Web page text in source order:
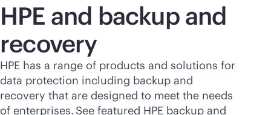
HPE and backup and
recovery
HPE has a range of products and solutions for
data protection including backup and
recovery that are designed to meet the needs
of enterprises. See featured HPE backup and